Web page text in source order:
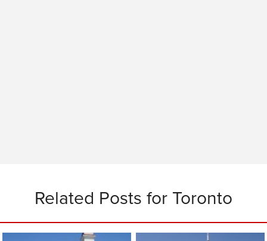
Related Posts for Toronto